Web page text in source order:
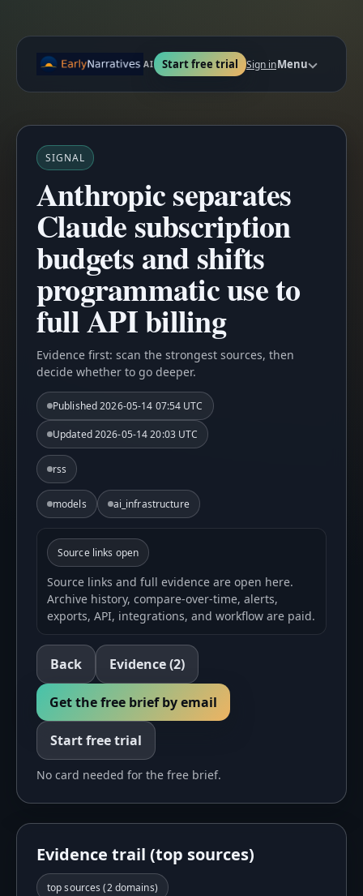
AI Start free trial Sign inMenu
SIGNAL
Anthropic separates
Claude subscription
budgets and shifts
programmatic use to
full API billing
Evidence first: scan the strongest sources, then
decide whether to go deeper.
Published2026-05-14 07:54 UTC
Updated2026-05-14 20:03 UTC
rss
models ai_infrastructure
Source links open
Source links and full evidence are open here.
Archive history, compare-over-time, alerts,
exports, API, integrations, and workflow are paid.
Back Evidence(2)
Get the free brief by email
Start free trial
No card needed for the free brief.
Evidence trail (top sources)
top sources (2domains)